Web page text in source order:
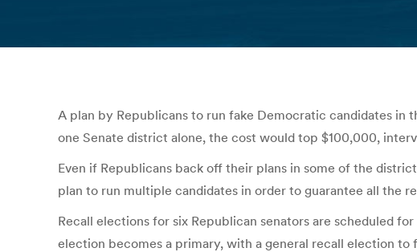
A plan by Republicans to run fake Democratic candidates in
one Senate district alone, the cost would top $100,000,
Even if Republicans back off their plans in some of the
plan to run multiple candidates in order to guarantee all the
Recall elections for six Republican senators are scheduled
election becomes a primary, with a general recall election to